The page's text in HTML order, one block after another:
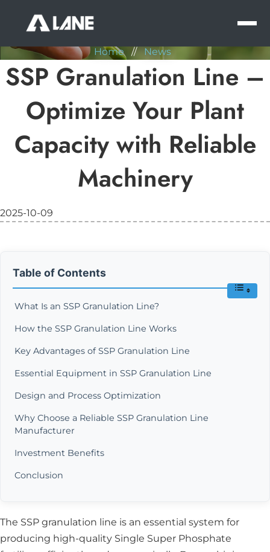
Home // News
SSP Granulation Line –
Optimize Your Plant
Capacity with Reliable
Machinery
2025-10-09
Table of Contents
What Is an SSP Granulation Line?
How the SSP Granulation Line Works
Key Advantages of SSP Granulation Line
Essential Equipment in SSP Granulation Line
Design and Process Optimization
Why Choose a Reliable SSP Granulation Line
Manufacturer
Investment Benefits
Conclusion
The SSP granulation line is an essential system for
producing high-quality Single Super Phosphate